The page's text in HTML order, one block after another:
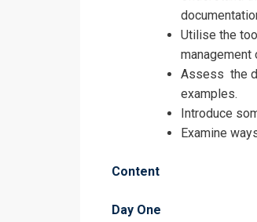
Utilise the
management
Assess the
examples.
Introduce
Examine
Content
Day One